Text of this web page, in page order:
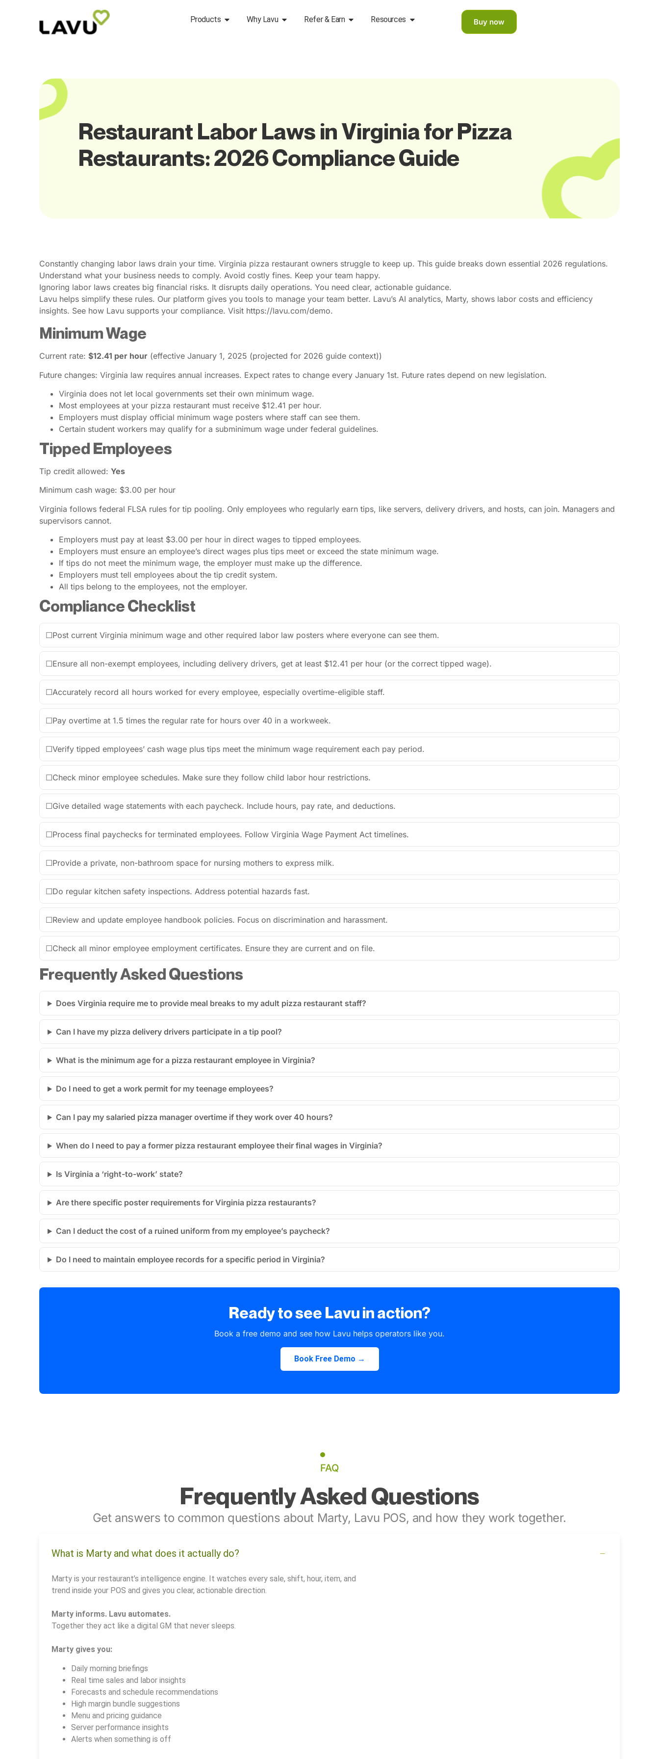
Products Why Lavu Refer & Earn Resources Buy now
Restaurant Labor Laws in Virginia for Pizza
Restaurants: 2026 Compliance Guide
Constantly changing labor laws drain your time. Virginia pizza restaurant owners struggle to keep up. This guide breaks down essential 2026 regulations.
Understand what your business needs to comply. Avoid costly fines. Keep your team happy.
Ignoring labor laws creates big financial risks. It disrupts daily operations. You need clear, actionable guidance.
Lavu helps simplify these rules. Our platform gives you tools to manage your team better. Lavu’s AI analytics, Marty, shows labor costs and efficiency
insights. See how Lavu supports your compliance. Visit https://lavu.com/demo.
Minimum Wage
Current rate: $12.41 per hour (effective January 1, 2025 (projected for 2026 guide context))
Future changes: Virginia law requires annual increases. Expect rates to change every January 1st. Future rates depend on new legislation.
Virginia does not let local governments set their own minimum wage.
Most employees at your pizza restaurant must receive $12.41 per hour.
Employers must display official minimum wage posters where staff can see them.
Certain student workers may qualify for a subminimum wage under federal guidelines.
Tipped Employees
Tip credit allowed: Yes
Minimum cash wage: $3.00 per hour
Virginia follows federal FLSA rules for tip pooling. Only employees who regularly earn tips, like servers, delivery drivers, and hosts, can join. Managers and
supervisors cannot.
Employers must pay at least $3.00 per hour in direct wages to tipped employees.
Employers must ensure an employee’s direct wages plus tips meet or exceed the state minimum wage.
If tips do not meet the minimum wage, the employer must make up the difference.
Employers must tell employees about the tip credit system.
All tips belong to the employees, not the employer.
Compliance Checklist
☐Post current Virginia minimum wage and other required labor law posters where everyone can see them.
☐Ensure all non-exempt employees, including delivery drivers, get at least $12.41 per hour (or the correct tipped wage).
☐Accurately record all hours worked for every employee, especially overtime-eligible staff.
☐Pay overtime at 1.5 times the regular rate for hours over 40 in a workweek.
☐Verify tipped employees’ cash wage plus tips meet the minimum wage requirement each pay period.
☐Check minor employee schedules. Make sure they follow child labor hour restrictions.
☐Give detailed wage statements with each paycheck. Include hours, pay rate, and deductions.
☐Process final paychecks for terminated employees. Follow Virginia Wage Payment Act timelines.
☐Provide a private, non-bathroom space for nursing mothers to express milk.
☐Do regular kitchen safety inspections. Address potential hazards fast.
☐Review and update employee handbook policies. Focus on discrimination and harassment.
☐Check all minor employee employment certificates. Ensure they are current and on file.
Frequently Asked Questions
Does Virginia require me to provide meal breaks to my adult pizza restaurant staff?
Can I have my pizza delivery drivers participate in a tip pool?
What is the minimum age for a pizza restaurant employee in Virginia?
Do I need to get a work permit for my teenage employees?
Can I pay my salaried pizza manager overtime if they work over 40 hours?
When do I need to pay a former pizza restaurant employee their final wages in Virginia?
Is Virginia a ‘right-to-work’ state?
Are there specific poster requirements for Virginia pizza restaurants?
Can I deduct the cost of a ruined uniform from my employee’s paycheck?
Do I need to maintain employee records for a specific period in Virginia?
Ready to see Lavu in action?
Book a free demo and see how Lavu helps operators like you.
Book Free Demo →
FAQ
Frequently Asked Questions
Get answers to common questions about Marty, Lavu POS, and how they work together.
What is Marty and what does it actually do?
Marty is your restaurant’s intelligence engine. It watches every sale, shift, hour, item, and
trend inside your POS and gives you clear, actionable direction.
Marty informs. Lavu automates.
Together they act like a digital GM that never sleeps.
Marty gives you:
Daily morning briefings
Real time sales and labor insights
Forecasts and schedule recommendations
High margin bundle suggestions
Menu and pricing guidance
Server performance insights
Alerts when something is off